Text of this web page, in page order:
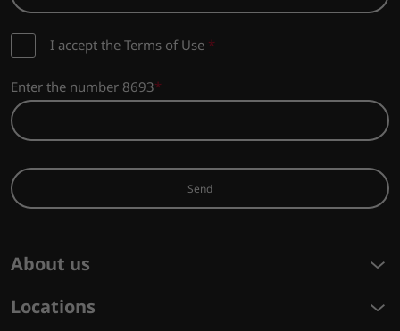
I accept the Terms of Use *
Enter the number 8693
Send
About us
Locations